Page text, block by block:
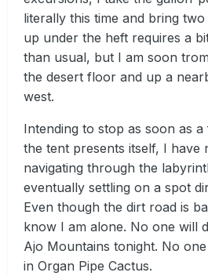
literally this time and bring
up under the heft requires a
than usual, but I am soon
the desert floor and up a
west.
Intending to stop as soon as
the tent presents itself, I have
navigating through the
eventually settling on a spot
Even though the dirt road is
know I am alone. No one will
Ajo Mountains tonight. No
in Organ Pipe Cactus.